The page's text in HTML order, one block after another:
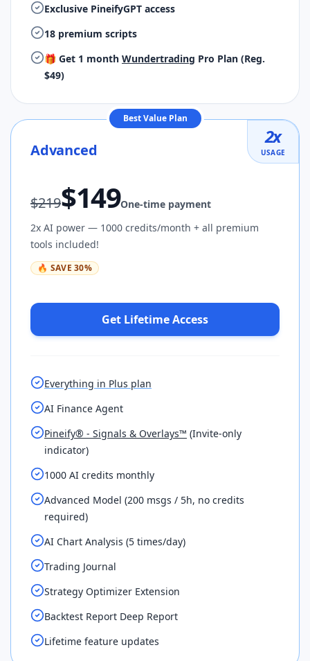
Exclusive PineifyGPT access
18 premium scripts
🎁 Get 1 month Wundertrading Pro Plan (Reg.
$49)
Best Value Plan
2x
USAGE
Advanced
$219$149One-time payment
2x AI power — 1000 credits/month + all premium
tools included!
🔥 SAVE 30%
Get Lifetime Access
Everything in Plus plan
AI Finance Agent
Pineify® - Signals & Overlays™ (Invite-only
indicator)
1000 AI credits monthly
Advanced Model (200 msgs / 5h, no credits
required)
AI Chart Analysis (5 times/day)
Trading Journal
Strategy Optimizer Extension
Backtest Report Deep Report
Lifetime feature updates